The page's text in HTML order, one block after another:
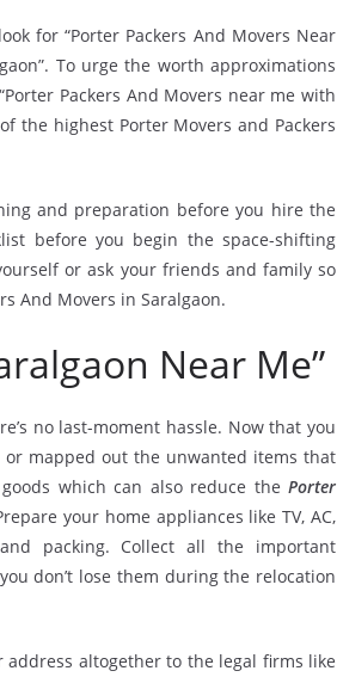
for “Porter Packers And Movers Near
To urge the worth approximations
Packers And Movers near me with
the highest Porter Movers and Packers
and preparation before you hire the
before you begin the space-shifting
or ask your friends and family so
And Movers in Saralgaon.
Near Me”
no last-moment hassle. Now that you
mapped out the unwanted items that
which can also reduce the Porter
your home appliances like TV, AC,
packing. Collect all the important
don’t lose them during the relocation
address altogether to the legal firms like